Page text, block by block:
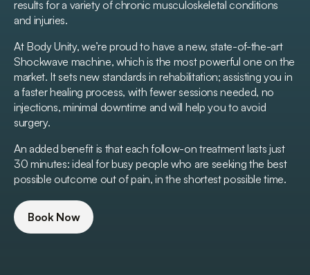
results for a variety of chronic musculoskeletal conditions
and injuries.
At Body Unity, we’re proud to have a new, state-of-the-art
Shockwave machine, which is the most powerful one on the
market. It sets new standards in rehabilitation; assisting you in
a faster healing process, with fewer sessions needed, no
injections, minimal downtime and will help you to avoid
surgery.
An added benefit is that each follow-on treatment lasts just
30 minutes: ideal for busy people who are seeking the best
possible outcome out of pain, in the shortest possible time.
Book Now